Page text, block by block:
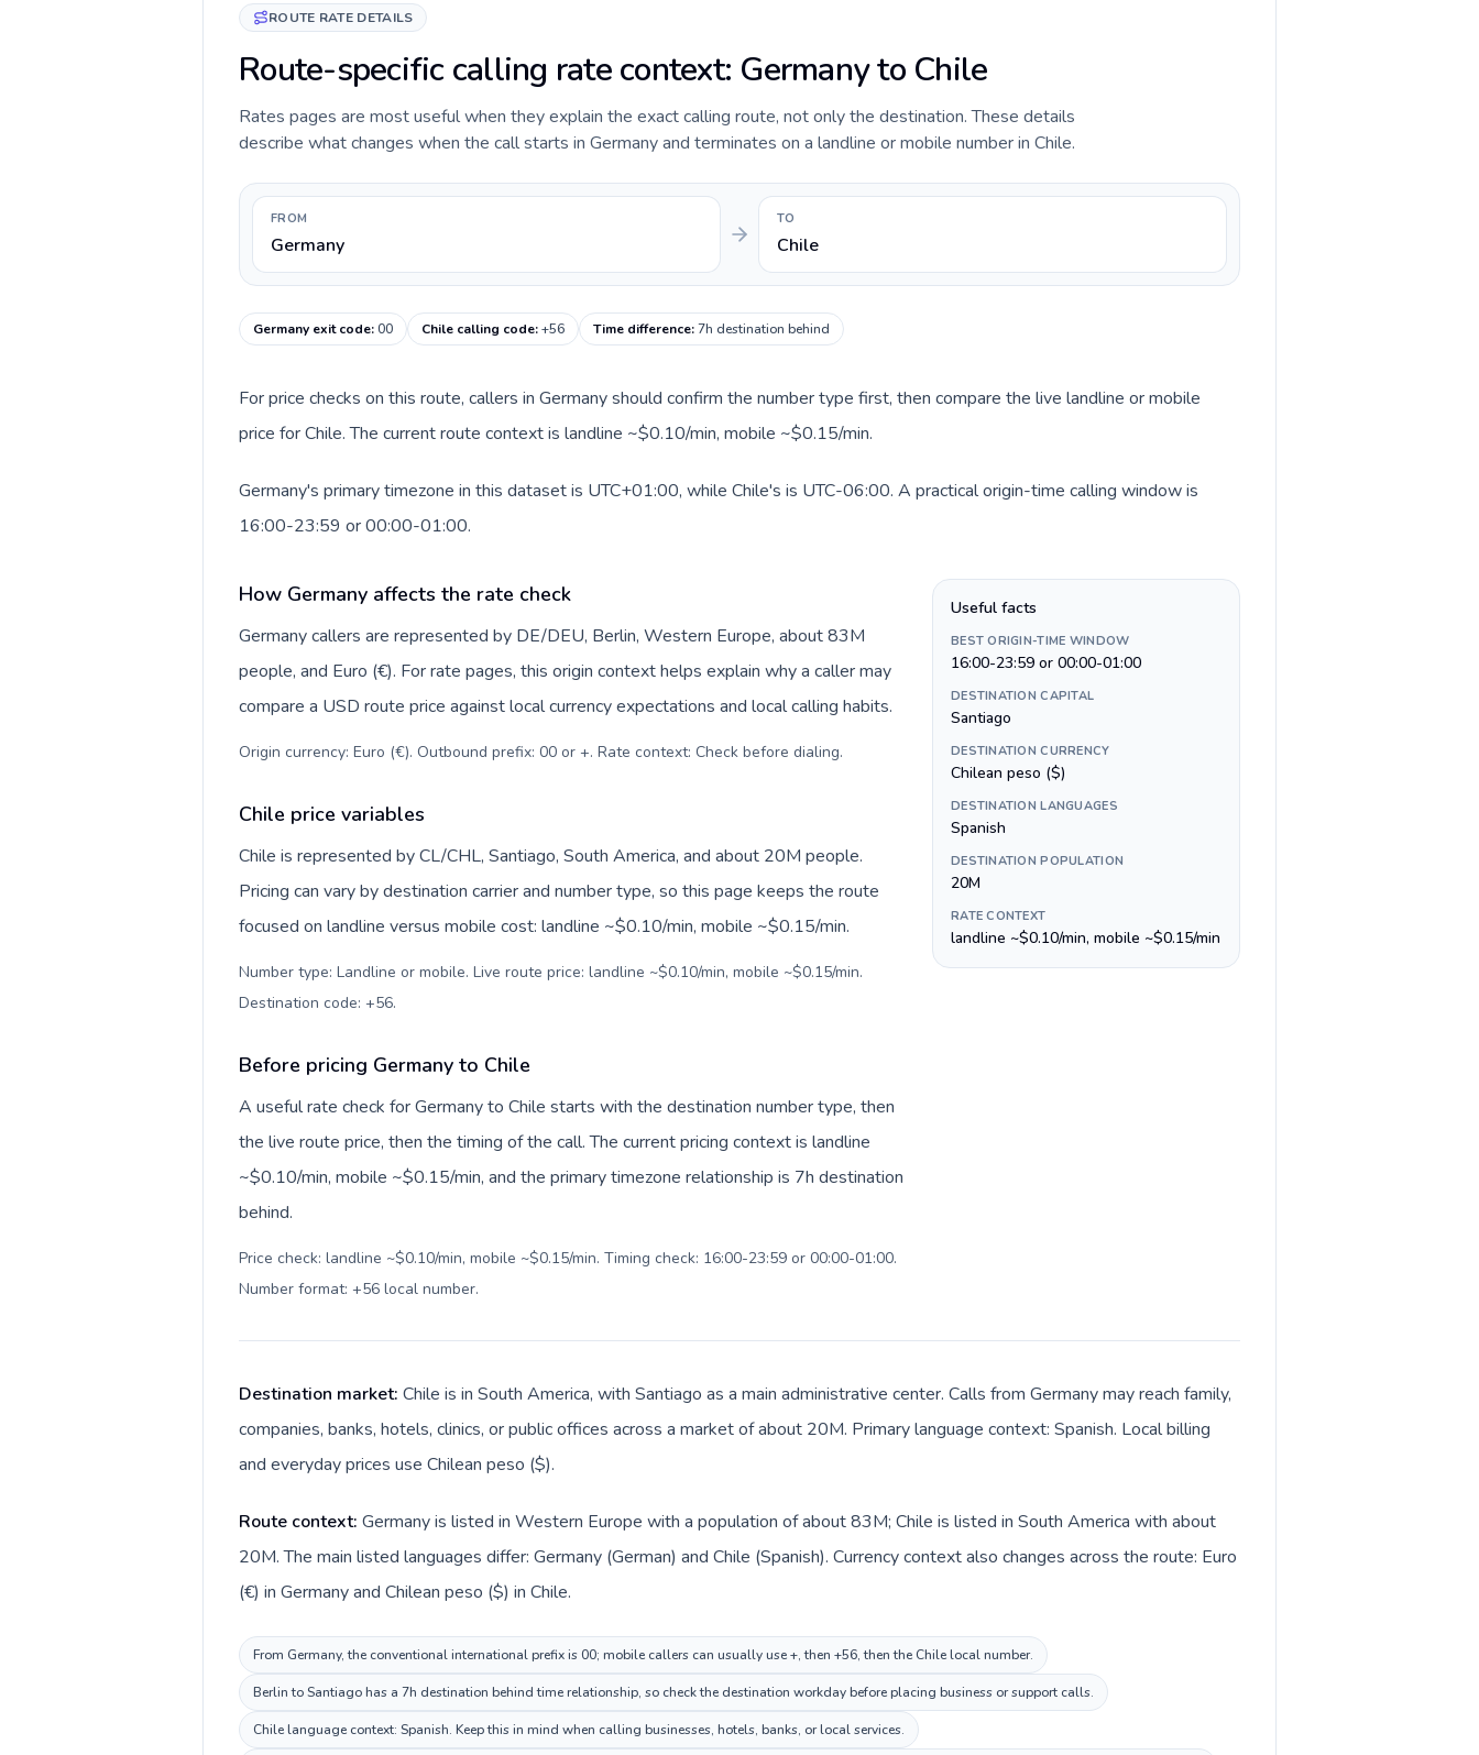
ROUTE RATE DETAILS
Route-specific calling rate context: Germany to Chile
Rates pages are most useful when they explain the exact calling route, not only the destination. These details
describe what changes when the call starts in Germany and terminates on a landline or mobile number in Chile.
FROM
Germany
TO
Chile
Germany exit code:00 Chile calling code:+56 Time difference:7h destination behind
For price checks on this route, callers in Germany should confirm the number type first, then compare the live landline or mobile
price for Chile. The current route context is landline ~$0.10/min, mobile ~$0.15/min.
Germany's primary timezone in this dataset is UTC+01:00, while Chile's is UTC-06:00. A practical origin-time calling window is
16:00-23:59 or 00:00-01:00.
How Germany affects the rate check
Germany callers are represented by DE/DEU, Berlin, Western Europe, about 83M
people, and Euro (€). For rate pages, this origin context helps explain why a caller may
compare a USD route price against local currency expectations and local calling habits.
Origin currency: Euro (€). Outbound prefix: 00 or +. Rate context: Check before dialing.
Chile price variables
Chile is represented by CL/CHL, Santiago, South America, and about 20M people.
Pricing can vary by destination carrier and number type, so this page keeps the route
focused on landline versus mobile cost: landline ~$0.10/min, mobile ~$0.15/min.
Number type: Landline or mobile. Live route price: landline ~$0.10/min, mobile ~$0.15/min.
Destination code: +56.
Before pricing Germany to Chile
A useful rate check for Germany to Chile starts with the destination number type, then
the live route price, then the timing of the call. The current pricing context is landline
~$0.10/min, mobile ~$0.15/min, and the primary timezone relationship is 7h destination
behind.
Price check: landline ~$0.10/min, mobile ~$0.15/min. Timing check: 16:00-23:59 or 00:00-01:00.
Number format: +56 local number.
Useful facts
BEST ORIGIN-TIME WINDOW
16:00-23:59 or 00:00-01:00
DESTINATION CAPITAL
Santiago
DESTINATION CURRENCY
Chilean peso ($)
DESTINATION LANGUAGES
Spanish
DESTINATION POPULATION
20M
RATE CONTEXT
landline ~$0.10/min, mobile ~$0.15/min
Destination market: Chile is in South America, with Santiago as a main administrative center. Calls from Germany may reach family,
companies, banks, hotels, clinics, or public offices across a market of about 20M. Primary language context: Spanish. Local billing
and everyday prices use Chilean peso ($).
Route context: Germany is listed in Western Europe with a population of about 83M; Chile is listed in South America with about
20M. The main listed languages differ: Germany (German) and Chile (Spanish). Currency context also changes across the route: Euro
(€) in Germany and Chilean peso ($) in Chile.
From Germany, the conventional international prefix is 00; mobile callers can usually use +, then +56, then the Chile local number.
Berlin to Santiago has a 7h destination behind time relationship, so check the destination workday before placing business or support calls.
Chile language context: Spanish. Keep this in mind when calling businesses, hotels, banks, or local services.